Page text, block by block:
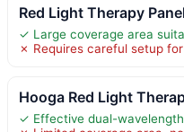
Red Light Therapy
✓ Large coverage area
✗ Requires careful setup
Hooga Red Light
✓ Effective dual-